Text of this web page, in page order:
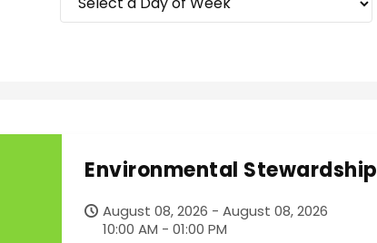
Environmental Stewardship
August 08, 2026 - August 08, 2026
10:00 AM - 01:00 PM